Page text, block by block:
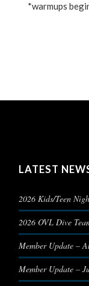
*warmups
LATEST
2026 Kids/Teen
2026 OVL Dive
Member Update –
Member Update –